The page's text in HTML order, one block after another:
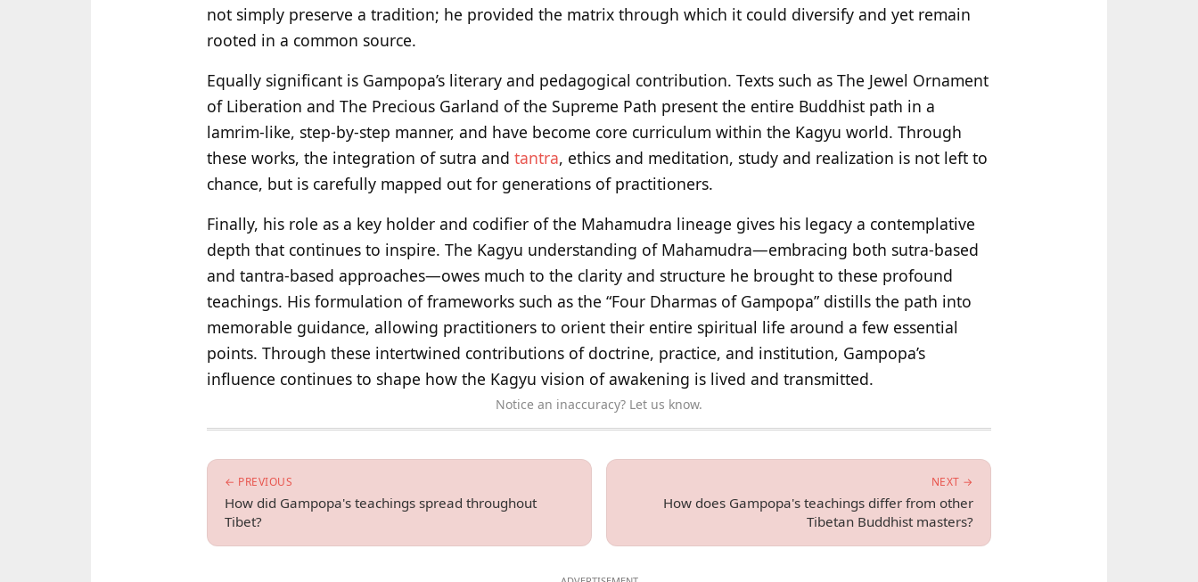
not simply preserve a tradition; he provided the matrix through which it could diversify and yet remain
rooted in a common source.
Equally significant is Gampopa’s literary and pedagogical contribution. Texts such as The Jewel Ornament
of Liberation and The Precious Garland of the Supreme Path present the entire Buddhist path in a
lamrim-like, step-by-step manner, and have become core curriculum within the Kagyu world. Through
these works, the integration of sutra and tantra, ethics and meditation, study and realization is not left to
chance, but is carefully mapped out for generations of practitioners.
Finally, his role as a key holder and codifier of the Mahamudra lineage gives his legacy a contemplative
depth that continues to inspire. The Kagyu understanding of Mahamudra—embracing both sutra-based
and tantra-based approaches—owes much to the clarity and structure he brought to these profound
teachings. His formulation of frameworks such as the “Four Dharmas of Gampopa” distills the path into
memorable guidance, allowing practitioners to orient their entire spiritual life around a few essential
points. Through these intertwined contributions of doctrine, practice, and institution, Gampopa’s
influence continues to shape how the Kagyu vision of awakening is lived and transmitted.
Notice an inaccuracy? Let us know.
← PREVIOUS
How did Gampopa's teachings spread throughout
Tibet?
NEXT →
How does Gampopa's teachings differ from other
Tibetan Buddhist masters?